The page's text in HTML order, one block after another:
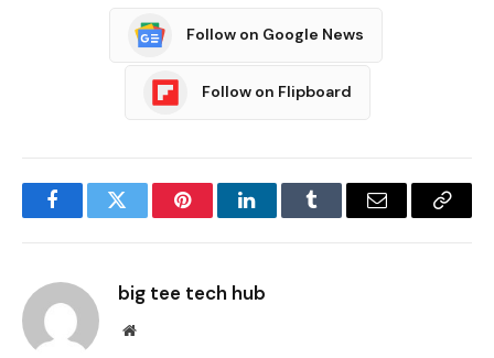
Follow on Google News
Follow on Flipboard
FacebookTwitter PinterestLinkedInTumblr Email
Copy
big tee tech hub
Website